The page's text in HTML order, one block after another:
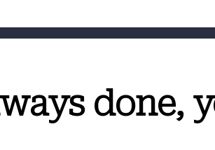
done,